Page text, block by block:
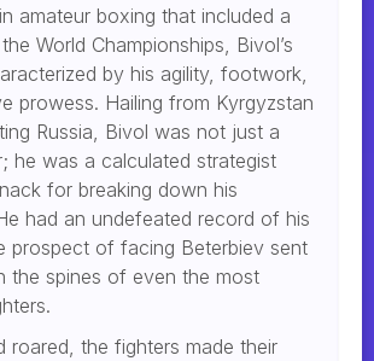
amateur boxing that included a
World Championships, Bivol’s
by his agility, footwork,
prowess. Hailing from Kyrgyzstan
Russia, Bivol was not just a
he was a calculated strategist
for breaking down his
had an undefeated record of his
prospect of facing Beterbiev sent
the spines of even the most
roared, the fighters made their